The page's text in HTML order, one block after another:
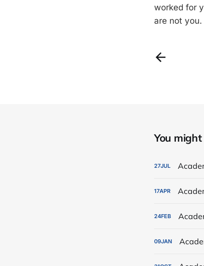
worked for
are not you.
You might
27JUL
17APR
24FEB
09JAN